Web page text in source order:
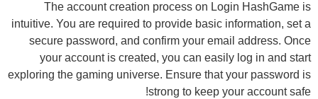
The account creation process on
intuitive. You are required to provide basic
secure password, and confirm your
your account is created, you can
exploring the gaming universe. Ensure that
strong to keep